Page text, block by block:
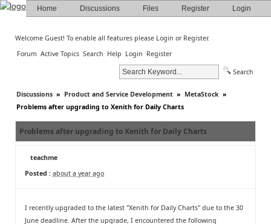
Home Discussions Files Register Login
Welcome Guest! To enable all features please Login or Register.
Forum Active Topics Search Help Login Register
Search
Discussions » Product and Service Development » MetaStock »
Problems after upgrading to Xenith for Daily Charts
Problems after upgrading to Xenith for Daily Charts
teachme
Posted : about a year ago
I recently upgraded to the latest "Xenith for Daily Charts" due to the 30
June deadline. After the upgrade, I encountered the following